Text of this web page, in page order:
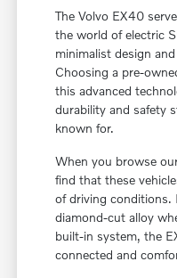
The Volvo EX40
the world of electric
minimalist design
Choosing a pre-
this advanced
durability and safety
known for.
When you browse
find that these
of driving conditions.
diamond-cut alloy
built-in system, the
connected and